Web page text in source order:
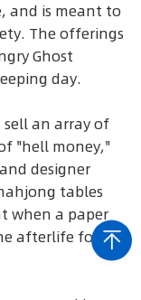
and is meant to
The offerings
Ghost
day.
an array of
"hell money,"
designer
tables
when a paper
afterlife for the